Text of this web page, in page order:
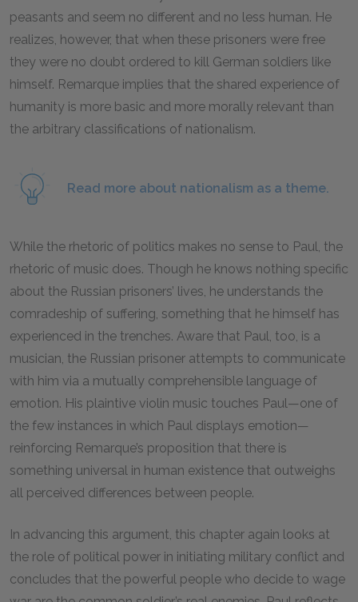
peasants and seem no different and no less human. He
realizes, however, that when these prisoners were free
they were no doubt ordered to kill German soldiers like
himself. Remarque implies that the shared experience of
humanity is more basic and more morally relevant than
the arbitrary classifications of nationalism.
Read more about nationalism as a theme.
While the rhetoric of politics makes no sense to Paul, the
rhetoric of music does. Though he knows nothing specific
about the Russian prisoners’ lives, he understands the
comradeship of suffering, something that he himself has
experienced in the trenches. Aware that Paul, too, is a
musician, the Russian prisoner attempts to communicate
with him via a mutually comprehensible language of
emotion. His plaintive violin music touches Paul—one of
the few instances in which Paul displays emotion—
reinforcing Remarque’s proposition that there is
something universal in human existence that outweighs
all perceived differences between people.
In advancing this argument, this chapter again looks at
the role of political power in initiating military conflict and
concludes that the powerful people who decide to wage